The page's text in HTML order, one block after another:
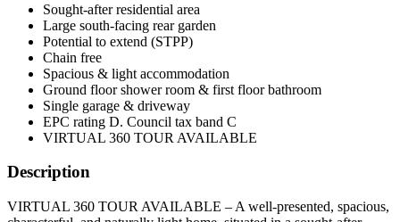
Sought-after residential area
Large south-facing rear garden
Potential to extend (STPP)
Chain free
Spacious & light accommodation
Ground floor shower room & first floor bathroom
Single garage & driveway
EPC rating D. Council tax band C
VIRTUAL 360 TOUR AVAILABLE
Description
VIRTUAL 360 TOUR AVAILABLE – A well-presented, spacious,